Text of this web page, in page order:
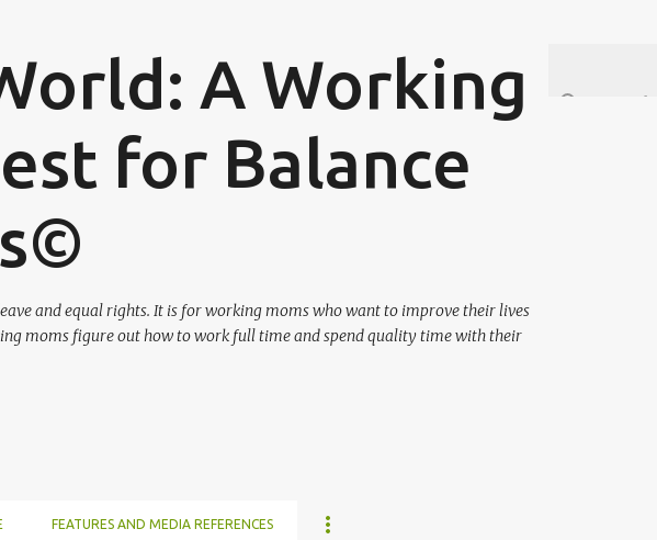
A Working
for Balance
and equal rights. It is for working moms who want to improve their lives
moms figure out how to work full time and spend quality time with their
FEATURES AND MEDIA REFERENCES